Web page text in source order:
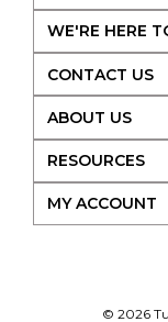
WE'RE HERE
CONTACT US
ABOUT US
RESOURCES
MY ACCOUNT
© 2026